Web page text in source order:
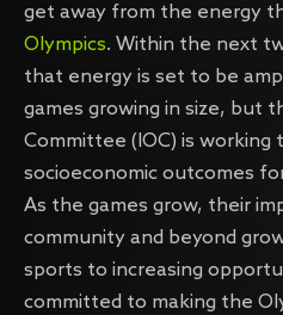
get away from the energy
Olympics. Within the next
that energy is set to be
games growing in size, but
Committee (IOC) is
socioeconomic outcomes
As the games grow, their
community and beyond
sports to increasing
committed to making the